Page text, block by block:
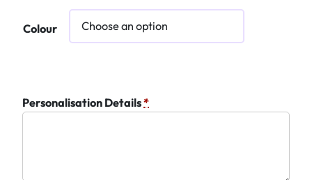
Colour
Personalisation Details*